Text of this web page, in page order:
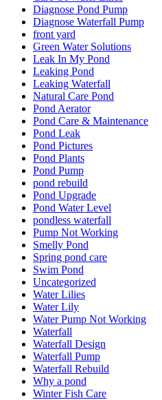
Diagnose Pond Pump
Diagnose Waterfall Pump
front yard
Green Water Solutions
Leak In My Pond
Leaking Pond
Leaking Waterfall
Natural Care Pond
Pond Aerator
Pond Care & Maintenance
Pond Leak
Pond Pictures
Pond Plants
Pond Pump
pond rebuild
Pond Upgrade
Pond Water Level
pondless waterfall
Pump Not Working
Smelly Pond
Spring pond care
Swim Pond
Uncategorized
Water Lilies
Water Lily
Water Pump Not Working
Waterfall
Waterfall Design
Waterfall Pump
Waterfall Rebuild
Why a pond
Winter Fish Care